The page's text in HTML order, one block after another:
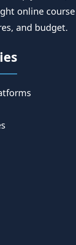
online
and budget.